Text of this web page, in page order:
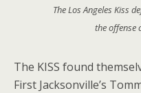
The Los Angeles Kiss
the offense
The KISS found
First Jacksonville’s